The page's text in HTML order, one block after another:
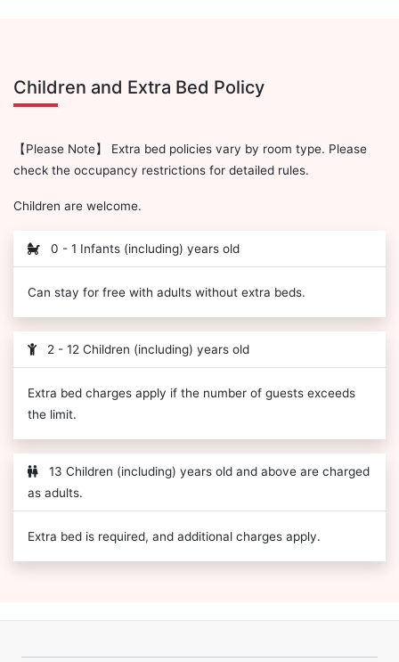
Children and Extra Bed Policy
【Please Note】 Extra bed policies vary by room type. Please
check the occupancy restrictions for detailed rules.
Children are welcome.
0 - 1 Infants (including) years old
Can stay for free with adults without extra beds.
2 - 12 Children (including) years old
Extra bed charges apply if the number of guests exceeds
the limit.
13 Children (including) years old and above are charged
as adults.
Extra bed is required, and additional charges apply.